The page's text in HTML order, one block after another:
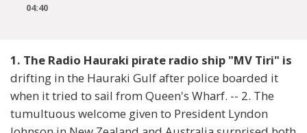
04:40
1. The Radio Hauraki pirate radio ship "MV Tiri" is
drifting in the Hauraki Gulf after police boarded it
when it tried to sail from Queen's Wharf. -- 2. The
tumultuous welcome given to President Lyndon